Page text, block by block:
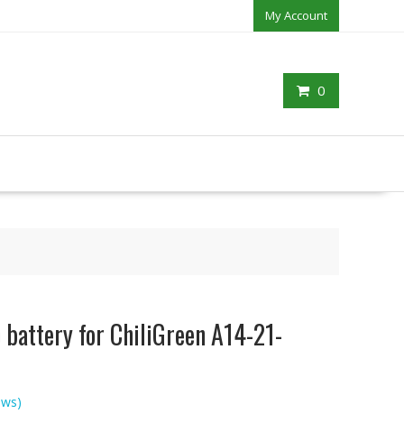
My Account
0
for ChiliGreen A14-21-